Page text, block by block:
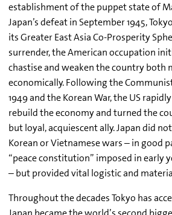
establishment of the puppet state of
Japan’s defeat in September 1945,
its Greater East Asia Co-Prosperity
surrender, the American occupation
chastise and weaken the country both
economically. Following the
1949 and the Korean War, the US
rebuild the economy and turned the
but loyal, acquiescent ally. Japan did
Korean or Vietnamese wars – in good
“peace constitution” imposed in early
– but provided vital logistic and
Throughout the decades Tokyo has